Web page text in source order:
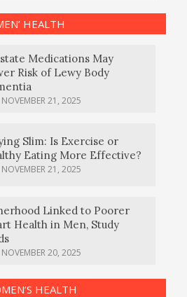
HEALTH
Medications May
Risk of Lewy Body
NOVEMBER 21, 2025
Slim: Is Exercise or
Eating More Effective?
NOVEMBER 21, 2025
Linked to Poorer
Health in Men, Study
NOVEMBER 20, 2025
HEALTH